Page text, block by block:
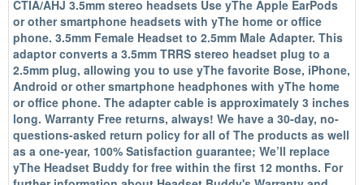
CTIA/AHJ 3.5mm stereo headsets Use yThe Apple EarPods
or other smartphone headsets with yThe home or office
phone. 3.5mm Female Headset to 2.5mm Male Adapter. This
adaptor converts a 3.5mm TRRS stereo headset plug to a
2.5mm plug, allowing you to use yThe favorite Bose, iPhone,
Android or other smartphone headphones with yThe home
or office phone. The adapter cable is approximately 3 inches
long. Warranty Free returns, always! We have a 30-day, no-
questions-asked return policy for all of The products as well
as a one-year, 100% Satisfaction guarantee; We’ll replace
yThe Headset Buddy for free within the first 12 months. For